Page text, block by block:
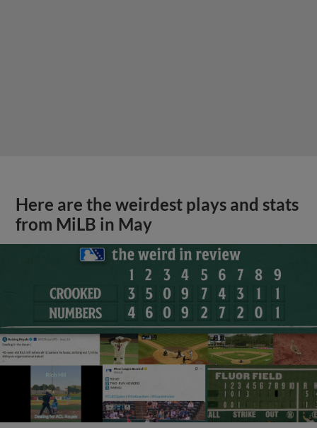
Here are the weirdest plays and stats
from MiLB in May